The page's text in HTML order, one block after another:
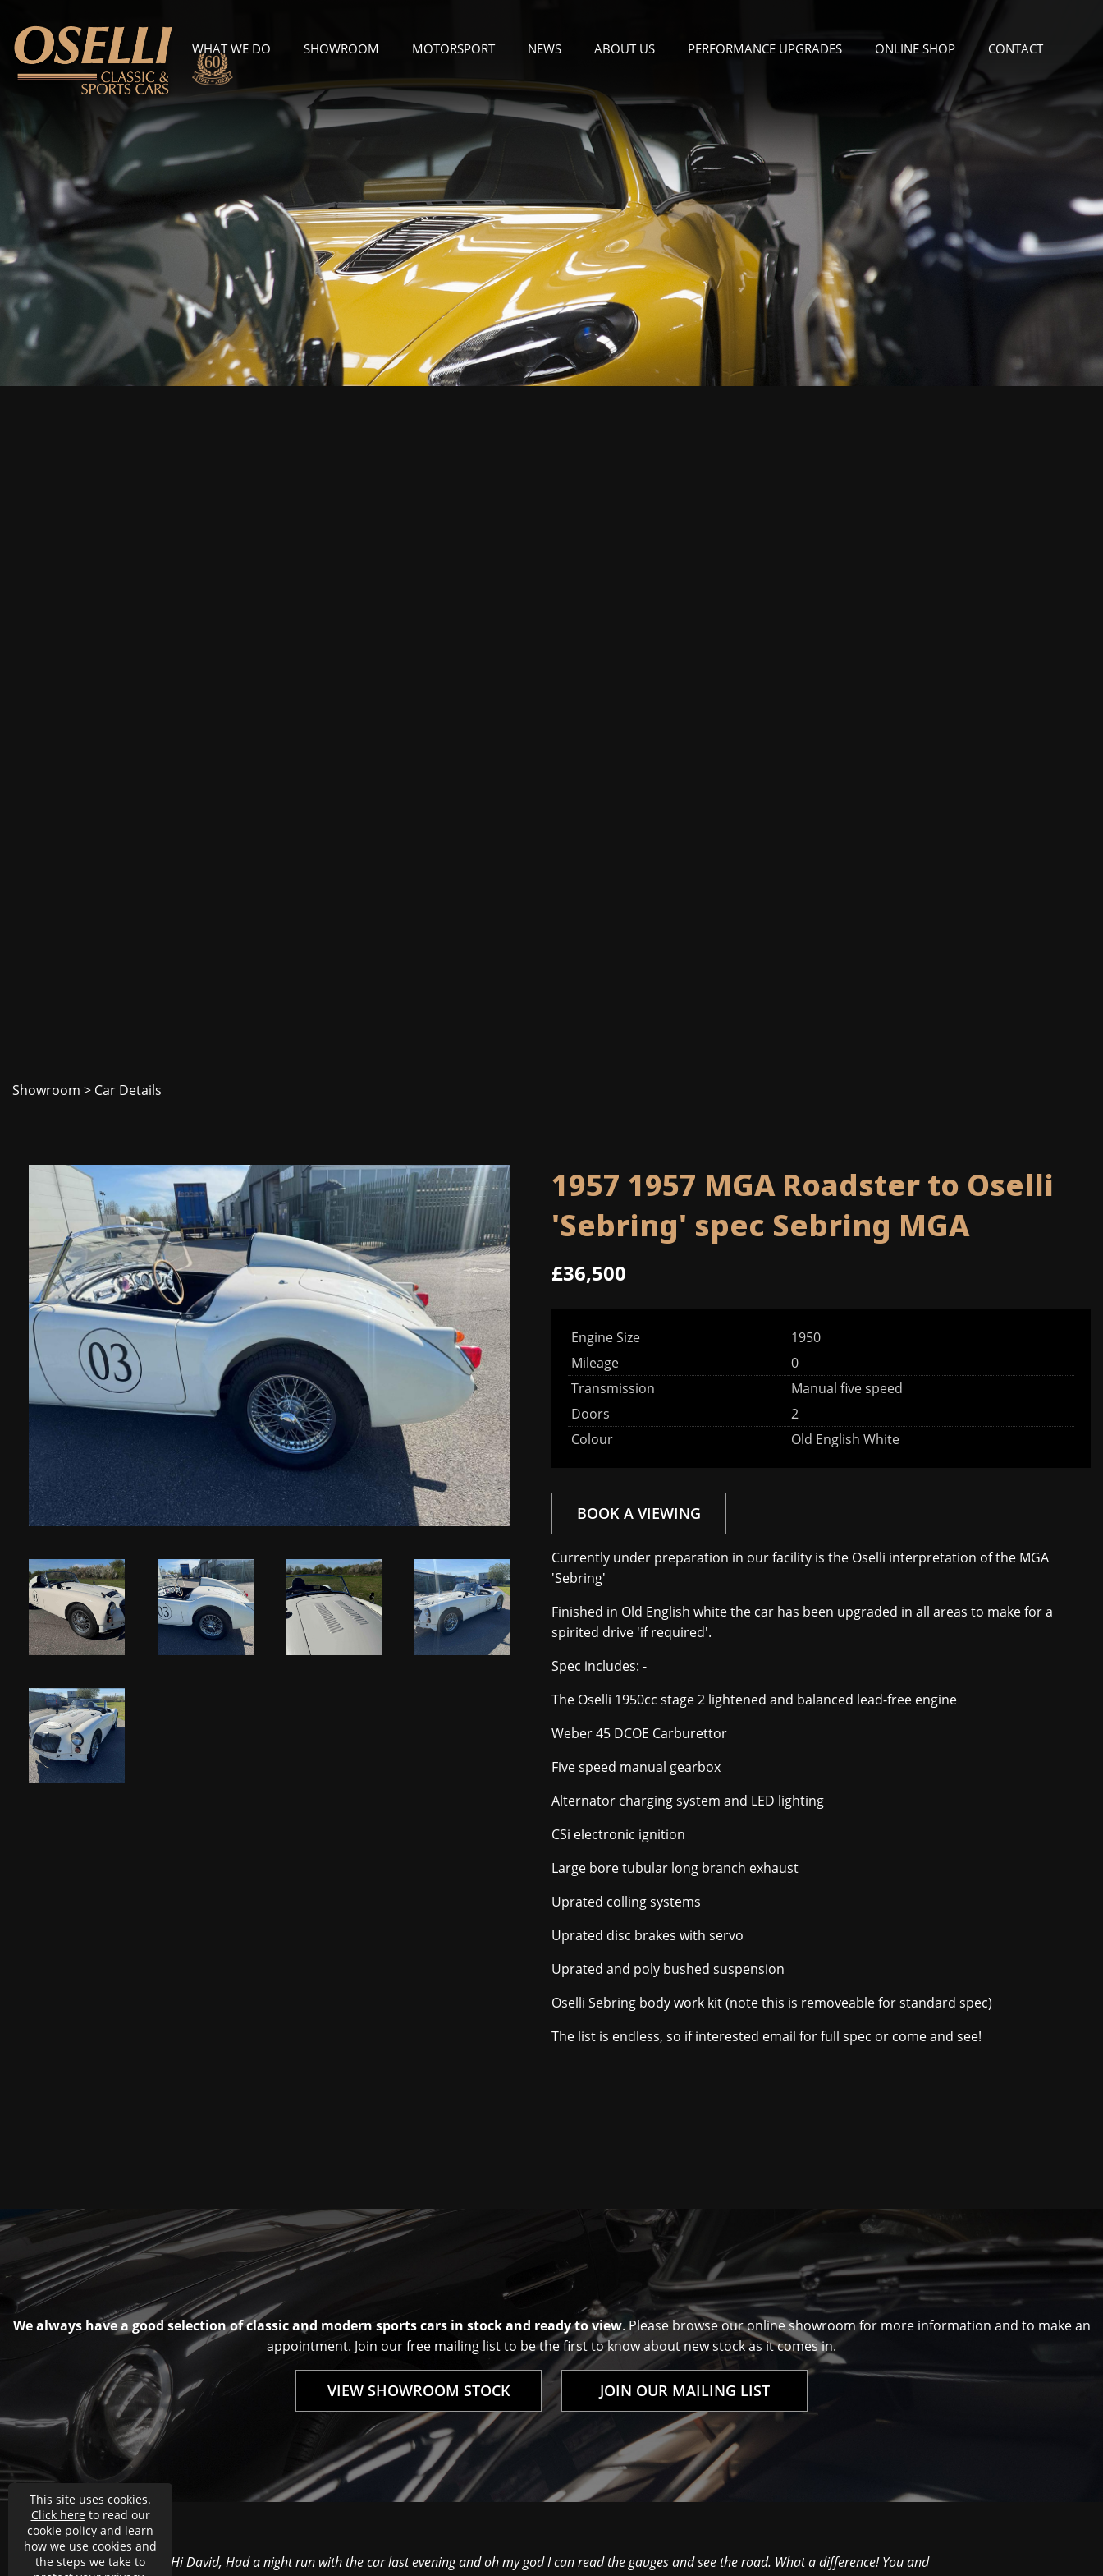
WHAT WE DO SHOWROOM MOTORSPORT NEWS ABOUT US PERFORMANCE UPGRADES ONLINE SHOP CONTACT
Showroom > Car Details
1957 1957 MGA Roadster to Oselli
'Sebring' spec Sebring MGA
£36,500
Engine Size
1950
Mileage
0
Transmission
Manual five speed
Doors
2
Colour
Old English White
BOOK A VIEWING
Currently under preparation in our facility is the Oselli interpretation of the MGA
'Sebring'
Finished in Old English white the car has been upgraded in all areas to make for a
spirited drive 'if required'.
Spec includes: -
The Oselli 1950cc stage 2 lightened and balanced lead-free engine
Weber 45 DCOE Carburettor
Five speed manual gearbox
Alternator charging system and LED lighting
CSi electronic ignition
Large bore tubular long branch exhaust
Uprated colling systems
Uprated disc brakes with servo
Uprated and poly bushed suspension
Oselli Sebring body work kit (note this is removeable for standard spec)
The list is endless, so if interested email for full spec or come and see!
We always have a good selection of classic and modern sports cars in stock and ready to view. Please browse our online showroom for more information and to make an
appointment. Join our free mailing list to be the first to know about new stock as it comes in.
VIEW SHOWROOM STOCK JOIN OUR MAILING LIST
Hi David, Had a night run with the car last evening and oh my god I can read the gauges and see the road. What a difference! You and
This site uses cookies.
Click hereto read our
cookie policy and learn
how we use cookies and
the steps we take to